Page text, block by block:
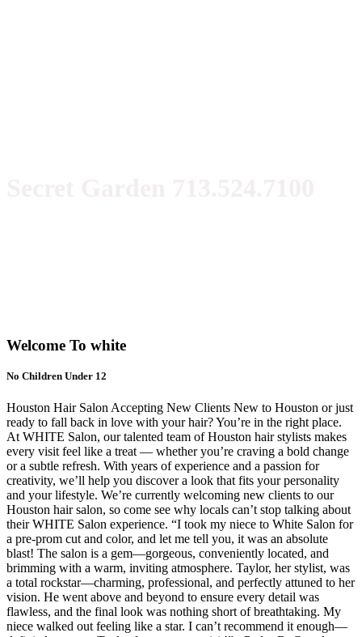
Welcome To white
No Children Under 12
Houston Hair Salon Accepting New Clients New to Houston or just
ready to fall back in love with your hair? You’re in the right place.
At WHITE Salon, our talented team of Houston hair stylists makes
every visit feel like a treat — whether you’re craving a bold change
or a subtle refresh. With years of experience and a passion for
creativity, we’ll help you discover a look that fits your personality
and your lifestyle. We’re currently welcoming new clients to our
Houston hair salon, so come see why locals can’t stop talking about
their WHITE Salon experience. “I took my niece to White Salon for
a pre-prom cut and color, and let me tell you, it was an absolute
blast! The salon is a gem—gorgeous, conveniently located, and
brimming with a warm, inviting atmosphere. Taylor, her stylist, was
a total rockstar—charming, professional, and perfectly attuned to her
vision. He went above and beyond to ensure every detail was
flawless, and the final look was nothing short of breathtaking. My
niece walked out feeling like a star. I can’t recommend it enough—